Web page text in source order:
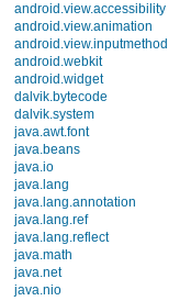
android.view.accessibility
android.view.animation
android.view.inputmethod
android.webkit
android.widget
dalvik.bytecode
dalvik.system
java.awt.font
java.beans
java.io
java.lang
java.lang.annotation
java.lang.ref
java.lang.reflect
java.math
java.net
java.nio